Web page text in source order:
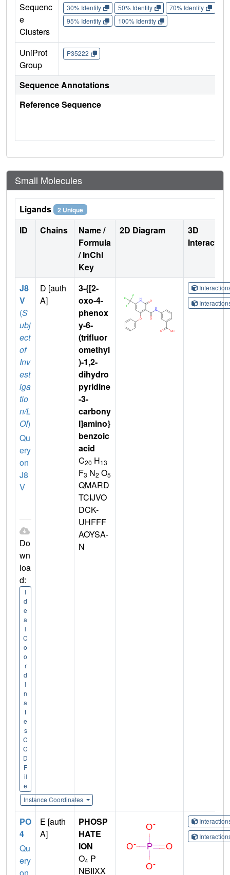
Sequenc
e
Clusters
30% Identity 50% Identity 70% Identity
95% Identity
100% Identity
UniProt
Group
P35222
Sequence Annotations
Reference Sequence
Small Molecules
Ligands 2 Unique
ID Chains
Name /
Formula
/ InChI
Key
2D Diagram
3D
J8
V
(S
ubj
ect
of
Inv
est
iga
tio
n/L
OI)
Qu
ery
on
J8
V
Do
wn
loa
d:
I
d
e
a
l
C
o
o
r
d
i
n
a
t
e
s
C
C
D
F
il
e
Instance Coordinates
D [auth
A]
3-{[2-
oxo-4-
phenox
y-6-
(trifluor
omethyl
)-1,2-
dihydro
pyridine
-3-
carbony
l]amino}
benzoic
acid
C20 H13
F3 N2 O5
QMARD
TCIJVO
DCK-
UHFFF
AOYSA-
N
PO
4
Qu
ery
on
E [auth
A]
PHOSP
HATE
ION
O4 P
NBIIXX